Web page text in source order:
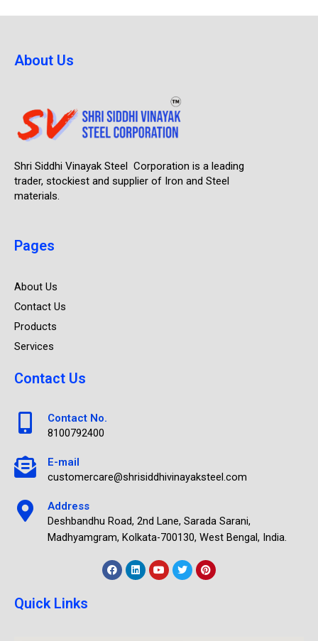
About Us
Shri Siddhi Vinayak Steel Corporation is a leading
trader, stockiest and supplier of Iron and Steel
materials.
Pages
About Us
Contact Us
Products
Services
Contact Us
Contact No.
8100792400
E-mail
customercare@shrisiddhivinayaksteel.com
Address
Deshbandhu Road, 2nd Lane, Sarada Sarani,
Madhyamgram, Kolkata-700130, West Bengal, India.
Quick Links